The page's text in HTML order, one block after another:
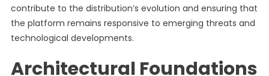
contribute to the distribution’s evolution and ensuring that
the platform remains responsive to emerging threats and
technological developments.
Architectural Foundations